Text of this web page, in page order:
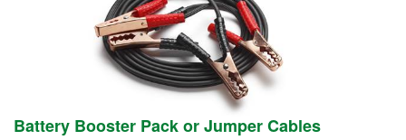
Battery Booster Pack or Jumper Cables